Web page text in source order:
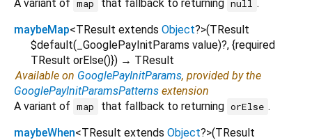
A variant of map that fallback to returning null .
maybeMap<TResult extends Object?>(TResult
$default( _GooglePayInitParams value)?, {required
TResult orElse()}) → TResult
Available on GooglePayInitParams, provided by the
GooglePayInitParamsPatterns extension
A variant of map that fallback to returning orElse .
maybeWhen<TResult extends Object?>(TResult